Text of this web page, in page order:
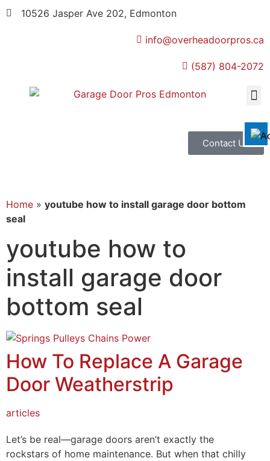
10526 Jasper Ave 202, Edmonton
info@overheadoorpros.ca
(587) 804-2072
Contact Us
Home » youtube how to install garage door bottom
seal
youtube how to
install garage door
bottom seal
How To Replace A Garage
Door Weatherstrip
articles
Let’s be real—garage doors aren’t exactly the
rockstars of home maintenance. But when that chilly
settings Background Color
spellcheck Readable font
brightness_low Dark contrast
Underline links
font_download Mark links
Reset all options
cached